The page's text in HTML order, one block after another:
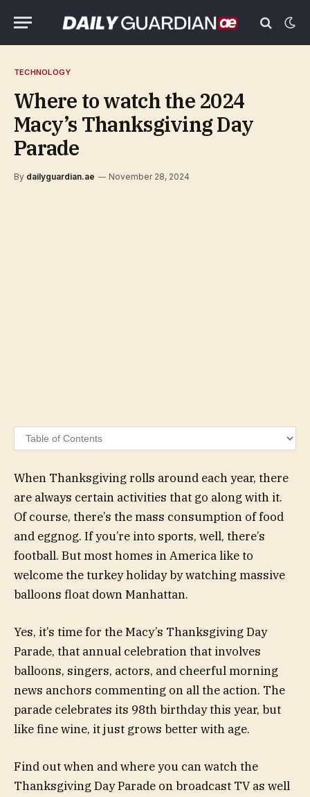
TECHNOLOGY
Where to watch the 2024
Macy’s Thanksgiving Day
Parade
By dailyguardian.ae November 28, 2024
When Thanksgiving rolls around each year, there
are always certain activities that go along with it.
Of course, there’s the mass consumption of food
and eggnog. If you’re into sports, well, there’s
football. But most homes in America like to
welcome the turkey holiday by watching massive
balloons float down Manhattan.
Yes, it’s time for the Macy’s Thanksgiving Day
Parade, that annual celebration that involves
balloons, singers, actors, and cheerful morning
news anchors commenting on all the action. The
parade celebrates its 98th birthday this year, but
like fine wine, it just grows better with age.
Find out when and where you can watch the
Thanksgiving Day Parade on broadcast TV as well